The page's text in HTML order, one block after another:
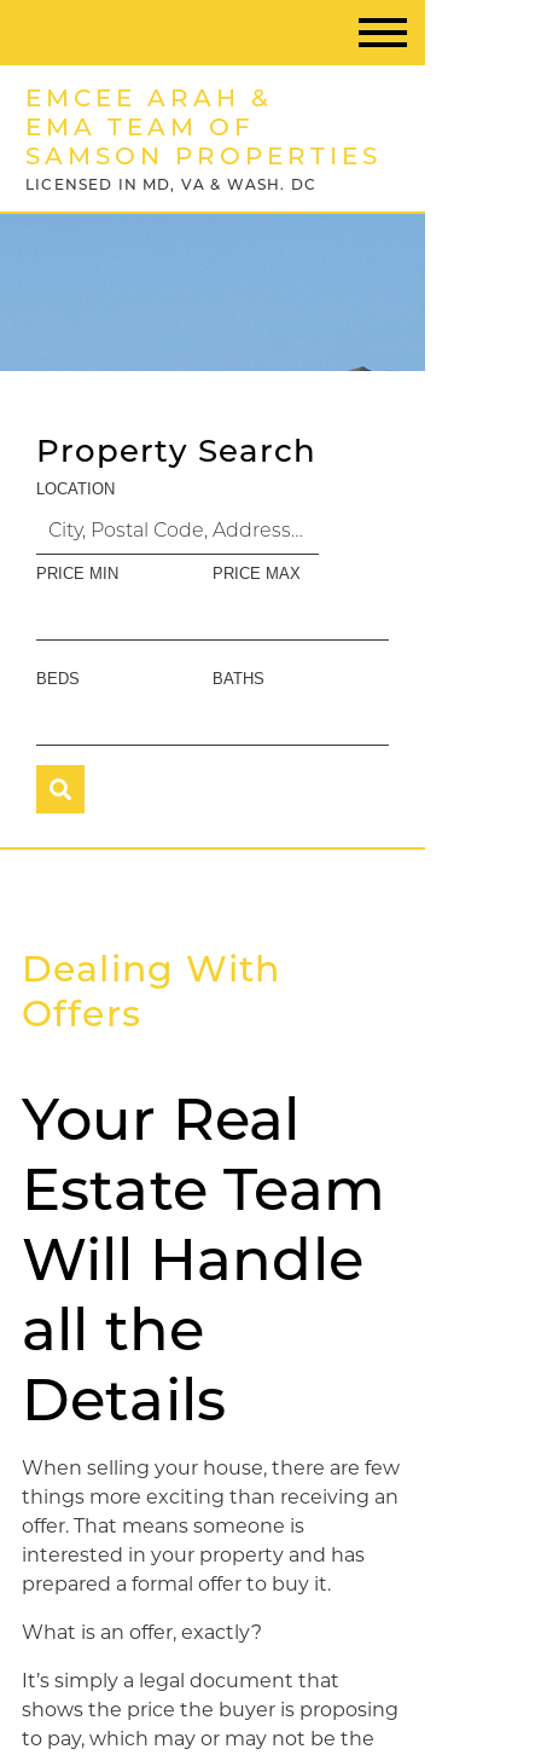
EMCEE ARAH &
EMA TEAM OF
SAMSON PROPERTIES
LICENSED IN MD, VA & WASH. DC
Property Search
LOCATION
PRICE MIN PRICE MAX
BEDS BATHS
Dealing With
Offers
Your Real
Estate Team
Will Handle
all the
Details
When selling your house, there are few
things more exciting than receiving an
offer. That means someone is
interested in your property and has
prepared a formal offer to buy it.
What is an offer, exactly?
It’s simply a legal document that
shows the price the buyer is proposing
to pay, which may or may not be the